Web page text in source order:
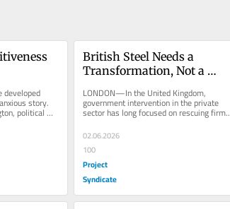
story.
political
our...
British Steel Needs a
Transformation, Not a
LONDON—In the United Kingdom,
government intervention in the private
sector has long focused on rescuing firms
from mishaps and mistakes. With...
02.06.2026
100
Project
Syndicate